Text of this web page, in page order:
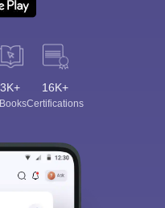
3K+ 16K+
Certifications